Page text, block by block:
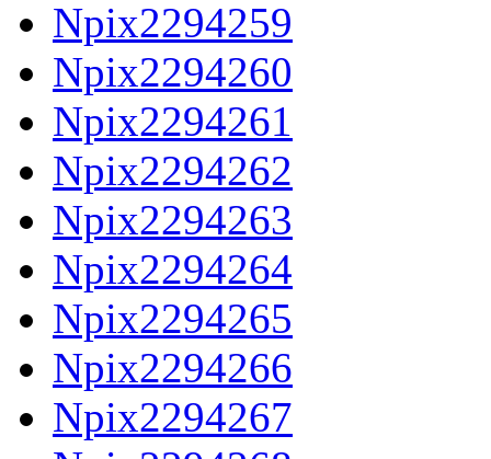
Npix2294259
Npix2294260
Npix2294261
Npix2294262
Npix2294263
Npix2294264
Npix2294265
Npix2294266
Npix2294267